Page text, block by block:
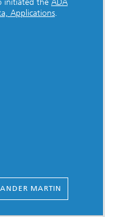
Applications.
MARTIN